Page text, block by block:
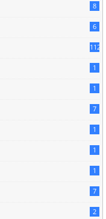
8
6
1120
1
1
7
1
1
1
7
2